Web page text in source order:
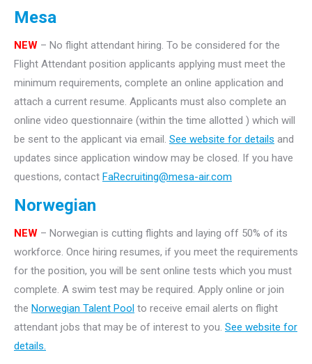
Mesa
NEW – No flight attendant hiring. To be considered for the
Flight Attendant position applicants applying must meet the
minimum requirements, complete an online application and
attach a current resume. Applicants must also complete an
online video questionnaire (within the time allotted ) which will
be sent to the applicant via email. See website for details and
updates since application window may be closed. If you have
questions, contact FaRecruiting@mesa-air.com
Norwegian
NEW – Norwegian is cutting flights and laying off 50% of its
workforce. Once hiring resumes, if you meet the requirements
for the position, you will be sent online tests which you must
complete. A swim test may be required. Apply online or join
the Norwegian Talent Pool to receive email alerts on flight
attendant jobs that may be of interest to you. See website for
details.